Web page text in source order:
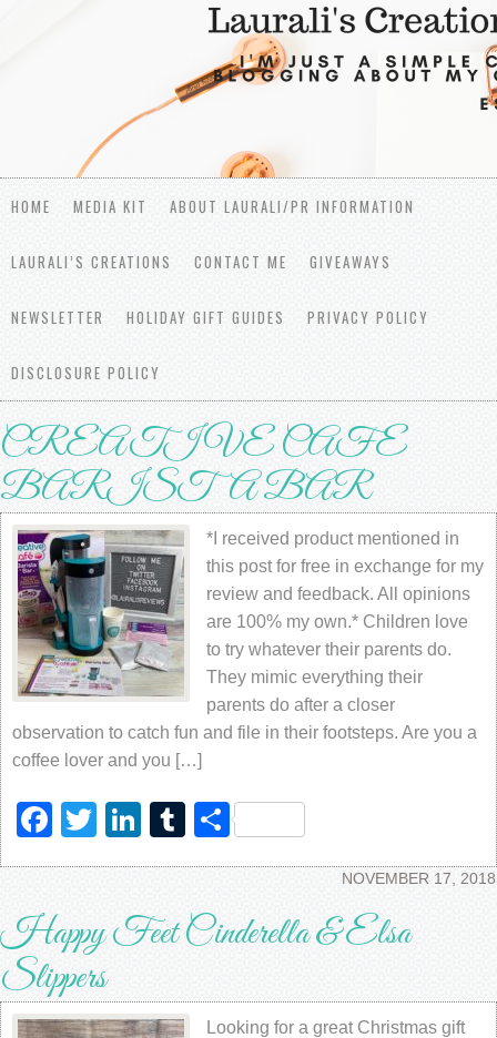
HOME MEDIA KIT ABOUT LAURALI/PR INFORMATION
LAURALI’S CREATIONS CONTACT ME GIVEAWAYS
NEWSLETTER HOLIDAY GIFT GUIDES PRIVACY POLICY
DISCLOSURE POLICY
CREATIVE CAFE
BARISTA BAR
*I received product mentioned in
this post for free in exchange for my
review and feedback. All opinions
are 100% my own.* Children love
to try whatever their parents do.
They mimic everything their
parents do after a closer
observation to catch fun and file in their footsteps. Are you a
coffee lover and you […]
Facebook
TwitterLinkedIn
Tumblr
Share
NOVEMBER 17, 2018
Happy Feet Cinderella & Elsa
Slippers
Looking for a great Christmas gift